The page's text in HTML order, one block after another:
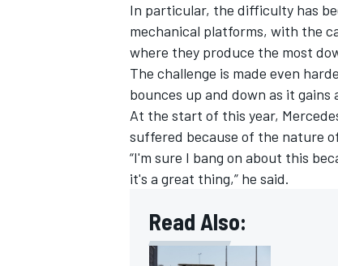
INDYCAR
In particular, the difficulty has
mechanical platforms, with the
where they produce the most
The challenge is made even
bounces up and down as it gains
At the start of this year,
suffered because of the nature
“I'm sure I bang on about this
it's a great thing,” he said.
Read Also: